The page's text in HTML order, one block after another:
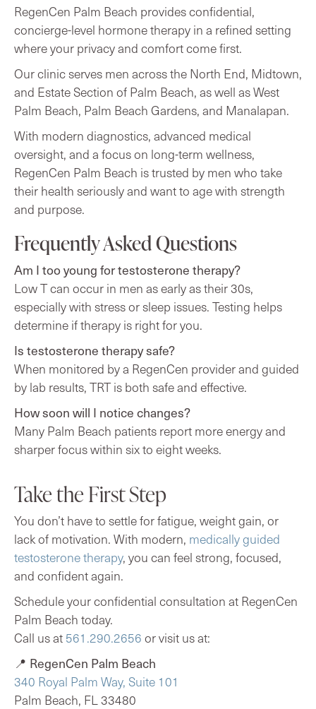
RegenCen Palm Beach provides confidential,
concierge-level hormone therapy in a refined setting
where your privacy and comfort come first.
Our clinic serves men across the North End, Midtown,
and Estate Section of Palm Beach, as well as West
Palm Beach, Palm Beach Gardens, and Manalapan.
With modern diagnostics, advanced medical
oversight, and a focus on long-term wellness,
RegenCen Palm Beach is trusted by men who take
their health seriously and want to age with strength
and purpose.
Frequently Asked Questions
Am I too young for testosterone therapy?
Low T can occur in men as early as their 30s,
especially with stress or sleep issues. Testing helps
determine if therapy is right for you.
Is testosterone therapy safe?
When monitored by a RegenCen provider and guided
by lab results, TRT is both safe and effective.
How soon will I notice changes?
Many Palm Beach patients report more energy and
sharper focus within six to eight weeks.
Take the First Step
You don’t have to settle for fatigue, weight gain, or
lack of motivation. With modern, medically guided
testosterone therapy, you can feel strong, focused,
and confident again.
Schedule your confidential consultation at RegenCen
Palm Beach today.
Call us at 561.290.2656 or visit us at:
📍 RegenCen Palm Beach
340 Royal Palm Way, Suite 101
Palm Beach, FL 33480